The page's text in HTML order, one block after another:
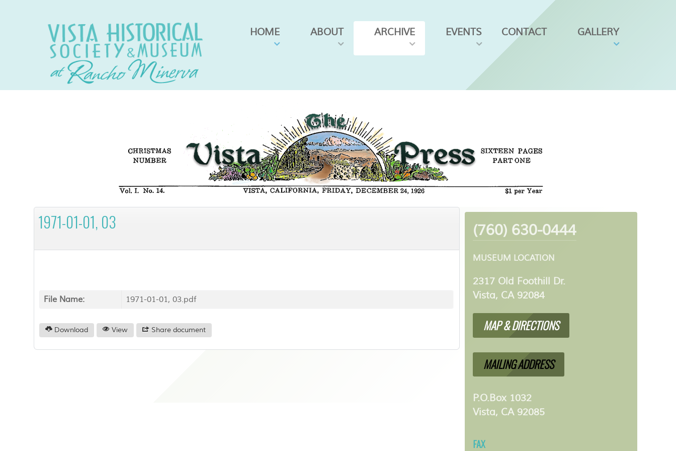
HOME ABOUT ARCHIVE EVENTS CONTACT GALLERY
1971-01-01, 03
File Name: 1971-01-01, 03.pdf
Download View Share document
(760) 630-0444
MUSEUM LOCATION
2317 Old Foothill Dr.
Vista, CA 92084
MAP & DIRECTIONS
MAILING ADDRESS
P.O.Box 1032
Vista, CA 92085
FAX